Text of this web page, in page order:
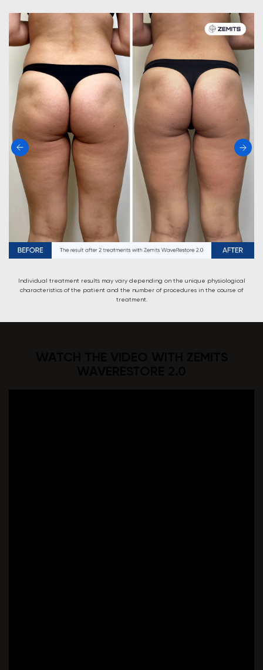
Individual treatment results may vary depending on the unique physiological
characteristics of the patient and the number of procedures in the course of
treatment.